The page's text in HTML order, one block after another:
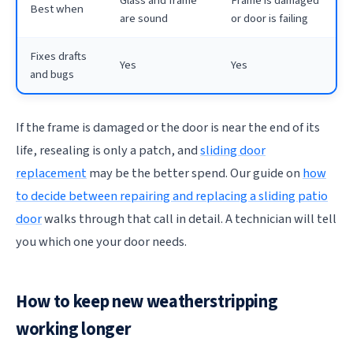
Best when
are sound
or door is failing
Fixes drafts
and bugs
Yes Yes
If the frame is damaged or the door is near the end of its
life, resealing is only a patch, andsliding door
replacementmay be the better spend. Our guide onhow
to decide between repairing and replacing a sliding patio
doorwalks through that call in detail. A technician will tell
you which one your door needs.
How to keep new weatherstripping
working longer